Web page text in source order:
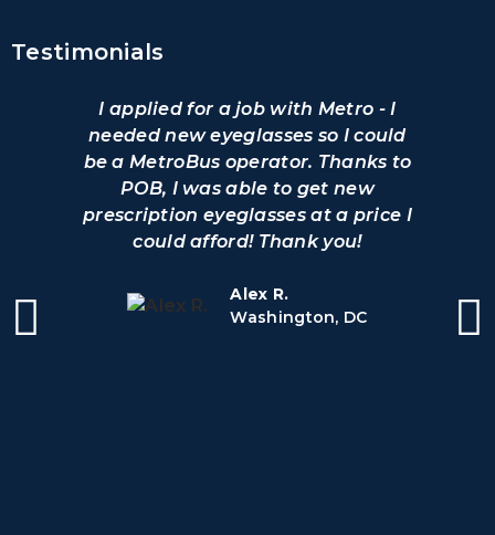
Testimonials
I applied for a job with Metro - I
needed new eyeglasses so I could
be a MetroBus operator. Thanks to
POB, I was able to get new
prescription eyeglasses at a price I
could afford! Thank you!
Alex R.
Washington, DC